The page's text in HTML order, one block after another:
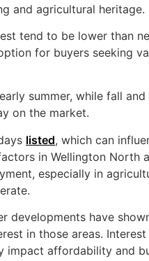
and agricultural heritage.
tend to be lower than
for buyers seeking
summer, while fall
on the market.
listed, which can
in Wellington North
especially in
developments have
in those areas.
impact affordability and